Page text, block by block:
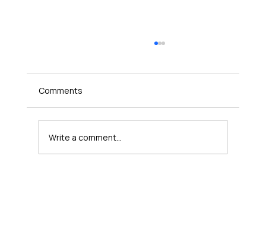
Comments
Write a comment...